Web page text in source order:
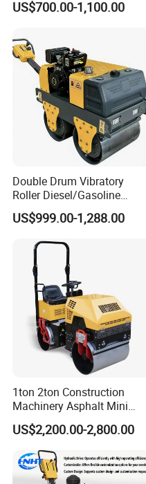
US$700.00-1,100.00
Double Drum Vibratory
Roller Diesel/Gasoline
Engine Pump Core
Component 500kg Capacity
Road Mine Compactor
US$999.00-1,288.00
1ton 2ton Construction
Machinery Asphalt Mini
Small Ride-on Hydraulic
Vibratory Walk Behind Hand
Push Single Double Drum
Diesel Gasoline Compactor
Road Roller
US$2,200.00-2,800.00